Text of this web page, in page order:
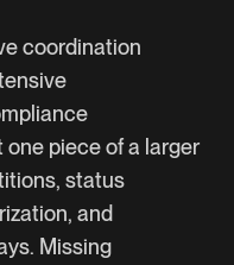
coordination
one piece of a larger
status
and
Missing